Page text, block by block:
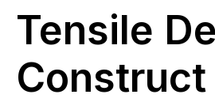
Tensile
Construct